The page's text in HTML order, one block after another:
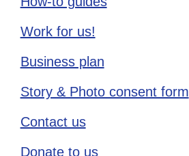
Work for us!
Business plan
Story & Photo consent form
Contact us
Donate to us